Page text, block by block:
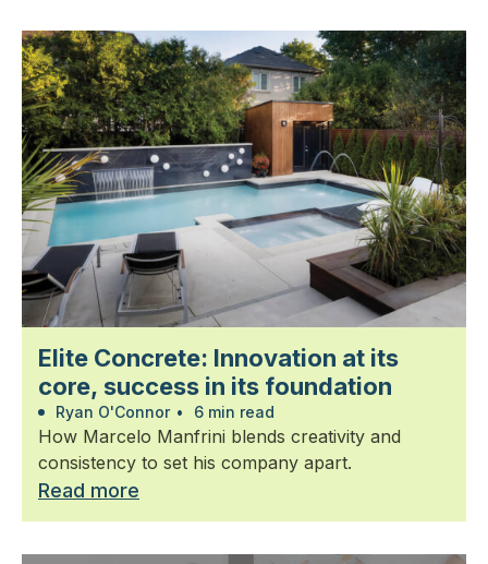
Elite Concrete: Innovation at its
core, success in its foundation
Ryan O'Connor • 6 min read
How Marcelo Manfrini blends creativity and
consistency to set his company apart.
Read more